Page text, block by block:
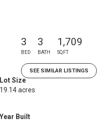
3
BED
3
BATH
1,709
SQFT
SEE SIMILAR LISTINGS
Lot Size
19.14 acres
Year Built